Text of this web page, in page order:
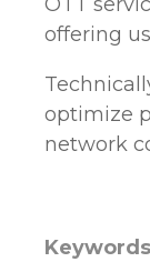
offering
optimize
network